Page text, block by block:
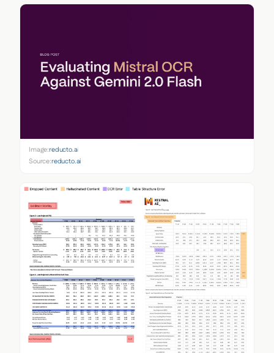
Image:reducto.ai
Source:reducto.ai